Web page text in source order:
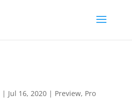
| Jul 16, 2020| Preview, Pro